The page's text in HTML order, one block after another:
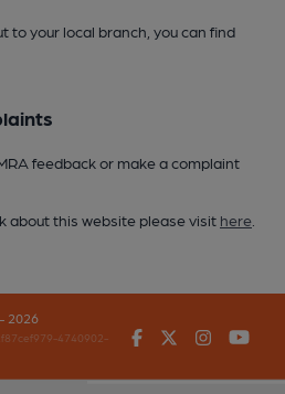
to your local branch, you can find
feedback or make a complaint
about this website please visit here
2026
4740902-
FacebookTwitter